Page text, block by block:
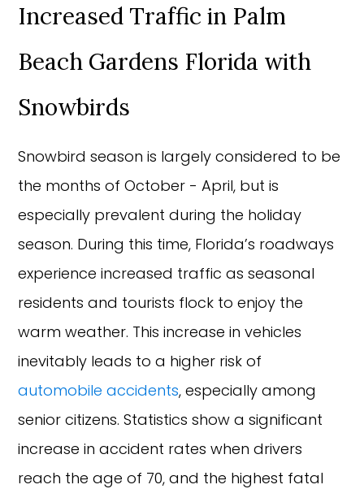
Increased Traffic in Palm
Beach Gardens Florida with
Snowbirds
Snowbird season is largely considered to be
the months of October - April, but is
especially prevalent during the holiday
season. During this time, Florida’s roadways
experience increased traffic as seasonal
residents and tourists flock to enjoy the
warm weather. This increase in vehicles
inevitably leads to a higher risk of
automobile accidents, especially among
senior citizens. Statistics show a significant
increase in accident rates when drivers
reach the age of 70, and the highest fatal